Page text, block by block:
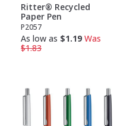
Ritter® Recycled
Paper Pen
P2057
As low as $1.19 Was
$1.83